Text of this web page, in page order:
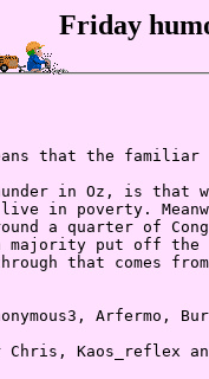
Friday
that the
in Oz, is that
in poverty.
a quarter of
majority put off
that comes
Arfermo,
Chris, Kaos_reflex